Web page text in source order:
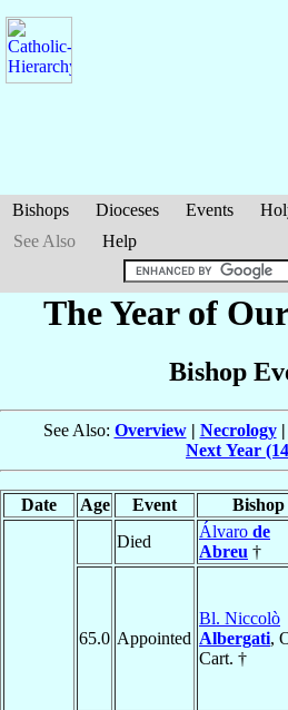
Bishops Dioceses Events
See Also
Help
The Year of
Bishop
See Also: Overview| Necrology|
Next Year
Date Age Event Bishop
Died
Álvaro de
Abreu †
65.0 Appointed
Bl. Niccolò
Albergati,
Cart. †